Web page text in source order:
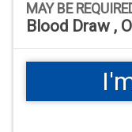
MAY BE
Blood Draw ,